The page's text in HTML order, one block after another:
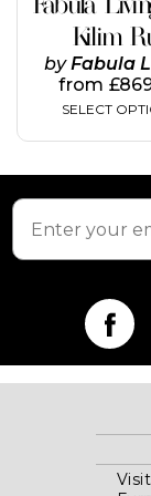
Kilim
byFabula
from £
SELECT
the